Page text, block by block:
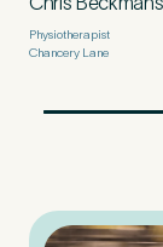
Physiotherapist
Chancery Lane